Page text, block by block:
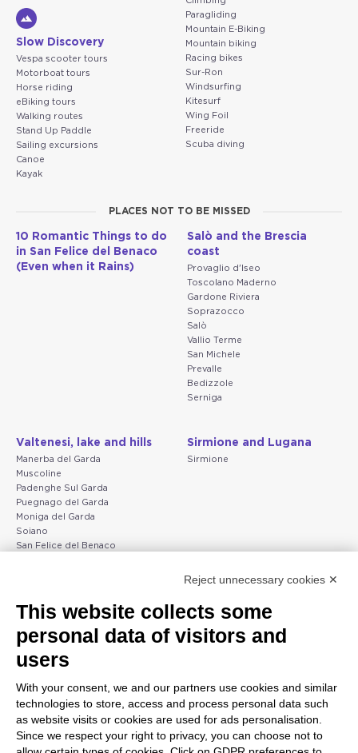
Slow Discovery
Vespa scooter tours
Motorboat tours
Horse riding
eBiking tours
Walking routes
Stand Up Paddle
Sailing excursions
Canoe
Kayak
Paragliding
Mountain E-Biking
Mountain biking
Racing bikes
Sur-Ron
Windsurfing
Kitesurf
Wing Foil
Freeride
Scuba diving
PLACES NOT TO BE MISSED
10 Romantic Things to do
in San Felice del Benaco
(Even when it Rains)
Salò and the Brescia
coast
Provaglio d'Iseo
Toscolano Maderno
Gardone Riviera
Soprazocco
Salò
Vallio Terme
San Michele
Prevalle
Bedizzole
Serniga
Valtenesi, lake and hills
Manerba del Garda
Muscoline
Padenghe Sul Garda
Puegnago del Garda
Moniga del Garda
Soiano
San Felice del Benaco
Sirmione and Lugana
Sirmione
Peschiera and the Veneto
coast
Lazise
Peschiera del Garda
Verona
Valeggio sul Mincio
San Giorgio di Valpolicella
Garda
Gargnano and the Upper
Garda
Gargnano
Campione
Nago-Torbole
Torbole
Reject unnecessary cookies ✕
This website collects some
personal data of visitors and
users
With your consent, we and our partners use cookies and similar
technologies to store, access and process personal data such
as website visits or cookies are used for ads personalisation.
Since we respect your right to privacy, you can choose not to